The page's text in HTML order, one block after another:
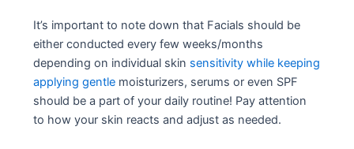
It’s important to note down that Facials should be
either conducted every few weeks/months
depending on individual skin sensitivity while keeping
applying gentle moisturizers, serums or even SPF
should be a part of your daily routine! Pay attention
to how your skin reacts and adjust as needed.